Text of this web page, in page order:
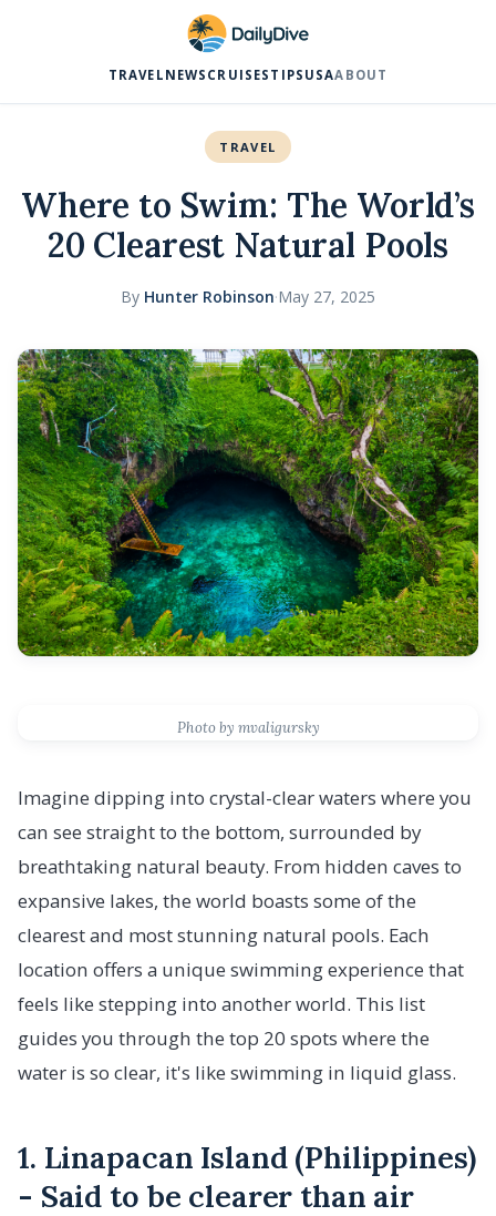
TRAVEL NEWS CRUISES TIPS USAABOUT
TRAVEL
Where to Swim: The World’s
20 Clearest Natural Pools
By Hunter Robinson·May 27, 2025
Photo by mvaligursky
Imagine dipping into crystal-clear waters where you
can see straight to the bottom, surrounded by
breathtaking natural beauty. From hidden caves to
expansive lakes, the world boasts some of the
clearest and most stunning natural pools. Each
location offers a unique swimming experience that
feels like stepping into another world. This list
guides you through the top 20 spots where the
water is so clear, it's like swimming in liquid glass.
1. Linapacan Island (Philippines)
- Said to be clearer than air